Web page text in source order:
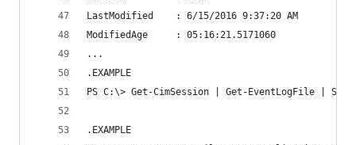
LastModified    : 6/15/2016 9:37:20 AM
ModifiedAge     : 05:16:21.5171060
...
.EXAMPLE
PS C:\> Get-CimSession | Get-EventLogFile |
.EXAMPLE